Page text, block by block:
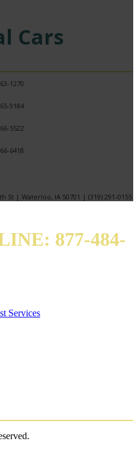
Cars
1270
9184
5522
6418
St | Waterloo, IA 50701 | (319) 291-0155
877-484-
Services